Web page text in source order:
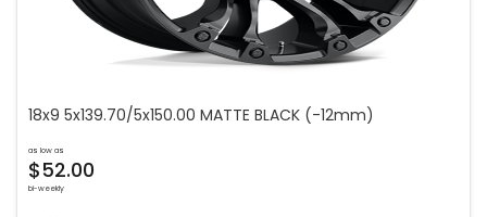
18x9 5x139.70/5x150.00 MATTE BLACK (-12mm)
as low as
$52.00
bi-weekly